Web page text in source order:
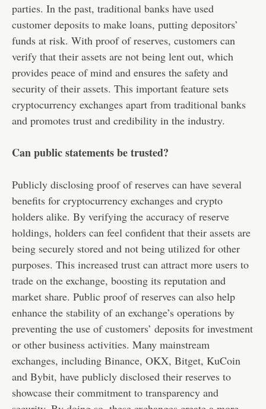
parties. In the past, traditional banks have used
customer deposits to make loans, putting depositors’
funds at risk. With proof of reserves, customers can
verify that their assets are not being lent out, which
provides peace of mind and ensures the safety and
security of their assets. This important feature sets
cryptocurrency exchanges apart from traditional banks
and promotes trust and credibility in the industry.
Can public statements be trusted?
Publicly disclosing proof of reserves can have several
benefits for cryptocurrency exchanges and crypto
holders alike. By verifying the accuracy of reserve
holdings, holders can feel confident that their assets are
being securely stored and not being utilized for other
purposes. This increased trust can attract more users to
trade on the exchange, boosting its reputation and
market share. Public proof of reserves can also help
enhance the stability of an exchange’s operations by
preventing the use of customers’ deposits for investment
or other business activities. Many mainstream
exchanges, including Binance, OKX, Bitget, KuCoin
and Bybit, have publicly disclosed their reserves to
showcase their commitment to transparency and